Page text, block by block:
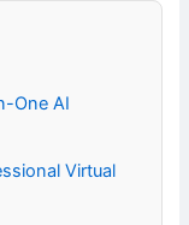
One AI
Virtual